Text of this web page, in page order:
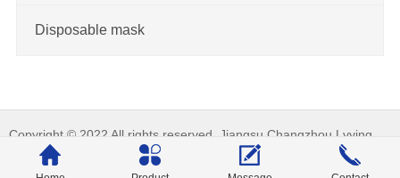
Disposable mask
Copyright © 2022 All rights reserved. Jiangsu Changzhou Lvying
Medical Treatment Apparatus Co., Ltd._Machine tool equipment 备